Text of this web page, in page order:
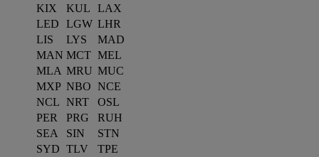
KIX
KUL
LAX
LED
LGW LHR
LIS
LYS
MAD
MAN MCT MEL
MLA MRU MUC
MXP NBO NCE
NCL NRT
OSL
PER
PRG
RUH
SEA
SIN
STN
SYD TLV
TPE